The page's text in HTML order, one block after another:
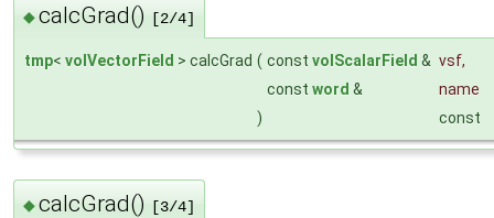
◆calcGrad() [2/4]
tmp< volVectorField > calcGrad ( const volScalarField & vsf,
const word &
name
)
const
◆calcGrad() [3/4]